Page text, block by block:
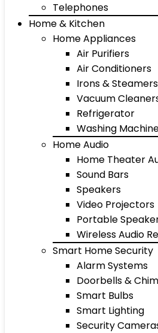
Telephones
Home & Kitchen
Home Appliances
Air Purifiers
Air Conditioners
Irons & Steamers
Vacuum
Refrigerator
Washing
Home Audio
Home Theater
Sound Bars
Speakers
Video Projectors
Portable
Wireless Audio
Smart Home Security
Alarm Systems
Doorbells &
Smart Bulbs
Smart Lighting
Security